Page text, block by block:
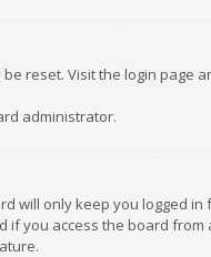
reset. Visit the login page
administrator.
will only keep you logged
if you access the board